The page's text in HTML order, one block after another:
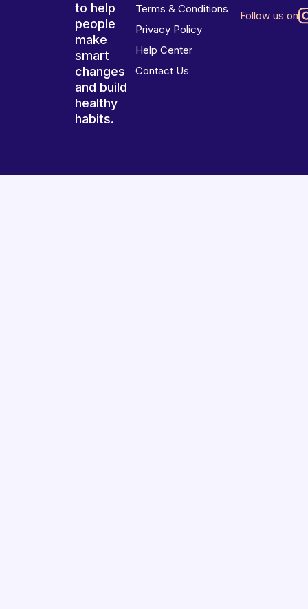
to help
people
make
smart
changes
and build
healthy
habits.
Terms & Conditions
Privacy Policy
Help Center
Contact Us
Follow us on